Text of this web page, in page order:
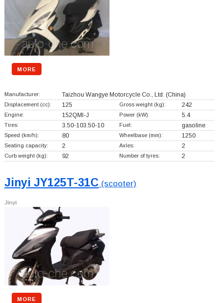
MORE
Manufacturer: Taizhou Wangye Motorcycle Co., Ltd. (China)
Displacement (cc): 125 Gross weight (kg): 242
Engine: 152QMI-J Power (kW): 5.4
Tires: 3.50-103.50-10 Fuel: gasoline
Speed (km/h): 80 Wheelbase (mm): 1250
Seating capacity: 2 Axles: 2
Curb weight (kg): 92 Number of tyres: 2
Jinyi JY125T-31C (scooter)
Jinyi
MORE